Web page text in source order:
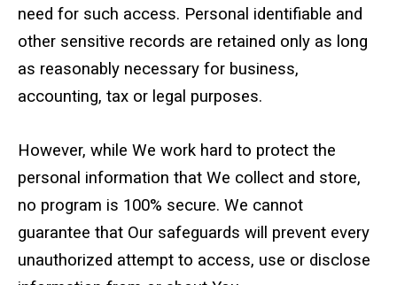
need for such access. Personal identifiable and
other sensitive records are retained only as long
as reasonably necessary for business,
accounting, tax or legal purposes.
However, while We work hard to protect the
personal information that We collect and store,
no program is 100% secure. We cannot
guarantee that Our safeguards will prevent every
unauthorized attempt to access, use or disclose